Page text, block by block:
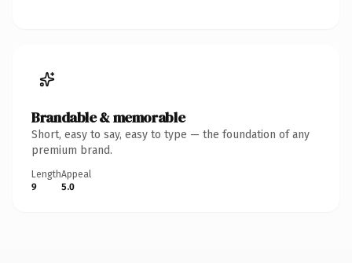
Brandable & memorable
Short, easy to say, easy to type — the foundation of any
premium brand.
Length
9
Appeal
5.0